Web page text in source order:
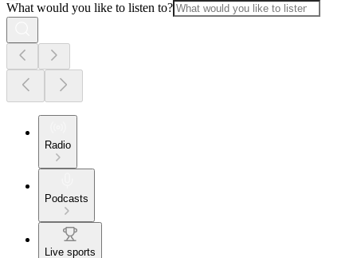
What would you like to listen to?
Radio
Podcasts
Live sports